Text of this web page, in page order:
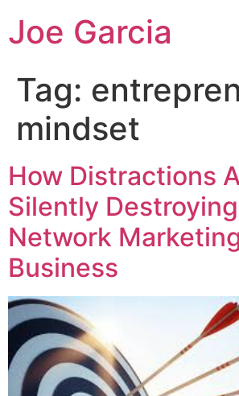
Joe Garcia
Tag:
mindset
How Distractions
Silently
Network
Business